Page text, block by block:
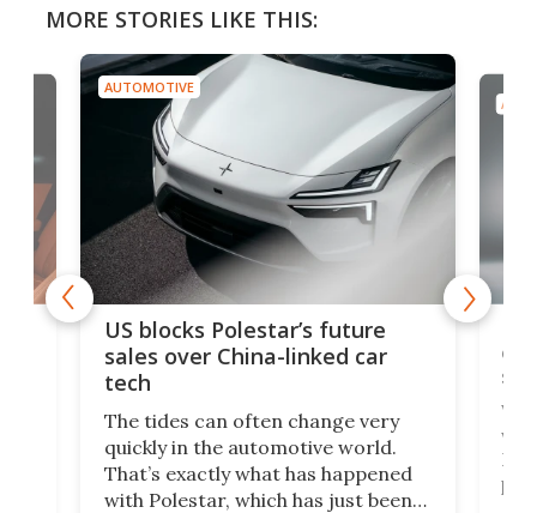
MORE STORIES LIKE THIS:
AUTOMOTIVE
US blocks Polestar’s future
sales over China-linked car
tech
The tides can often change very
quickly in the automotive world.
That’s exactly what has happened
with Polestar, which has just been